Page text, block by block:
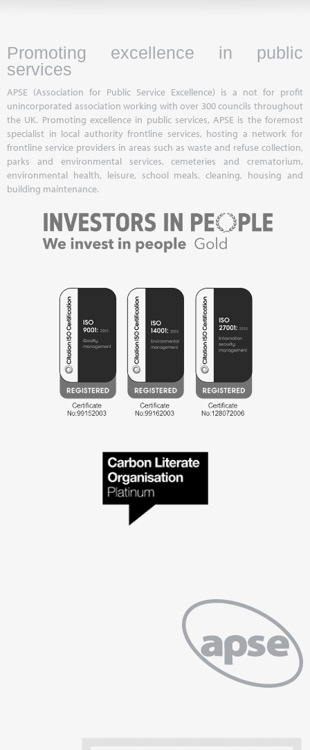
Promoting excellence in public
services
APSE (Association for Public Service Excellence) is a not for profit
unincorporated association working with over 300 councils throughout
the UK. Promoting excellence in public services, APSE is the foremost
specialist in local authority frontline services, hosting a network for
frontline service providers in areas such as waste and refuse collection,
parks and environmental services, cemeteries and crematorium,
environmental health, leisure, school meals, cleaning, housing and
building maintenance.